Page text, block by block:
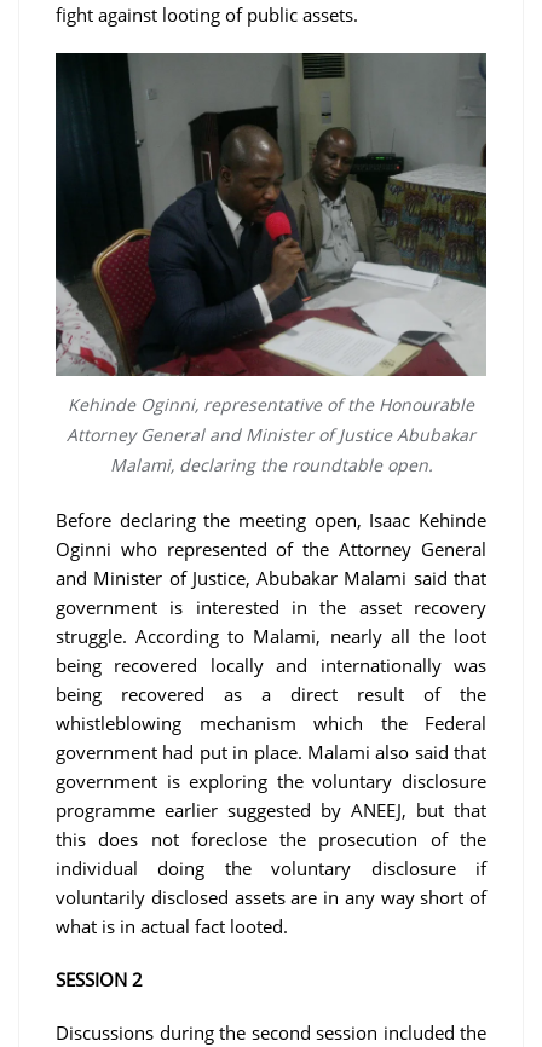
fight against looting of public assets.
Kehinde Oginni, representative of the Honourable
Attorney General and Minister of Justice Abubakar
Malami, declaring the roundtable open.
Before declaring the meeting open, Isaac Kehinde
Oginni who represented of the Attorney General
and Minister of Justice, Abubakar Malami said that
government is interested in the asset recovery
struggle. According to Malami, nearly all the loot
being recovered locally and internationally was
being recovered as a direct result of the
whistleblowing mechanism which the Federal
government had put in place. Malami also said that
government is exploring the voluntary disclosure
programme earlier suggested by ANEEJ, but that
this does not foreclose the prosecution of the
individual doing the voluntary disclosure if
voluntarily disclosed assets are in any way short of
what is in actual fact looted.
SESSION 2
Discussions during the second session included the